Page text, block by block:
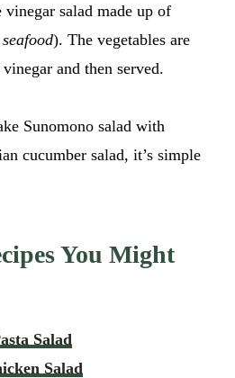
e
vinegar salad made up of
). The vegetables are
and then served.
Sunomono salad with
cucumber salad, it’s simple
You Might
Salad
Salad